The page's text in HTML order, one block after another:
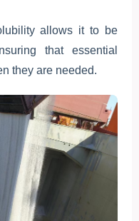
allows it to be
that essential
they are needed.